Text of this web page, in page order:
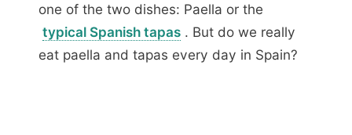
one of the two dishes: Paella or the
typical Spanish tapas . But do we really
eat paella and tapas every day in Spain?